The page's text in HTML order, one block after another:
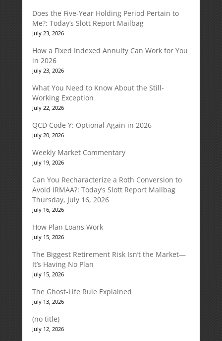
Does the Five-Year Holding Period Pertain to
Me?: Today’s Slott Report Mailbag
July 23, 2026
How a Fixed Indexed Annuity Can Work for You
in 2026
July 23, 2026
What You Need to Know About the Still-
Working Exception
July 22, 2026
QCD Code Y: Optional Again in 2026
July 20, 2026
Weekly Market Commentary
July 19, 2026
Can You Recharacterize a Roth Conversion to
Avoid IRMAA?: Today’s Slott Report Mailbag
Thursday, July 16, 2026
July 16, 2026
How Plan Loans Work
July 15, 2026
The Biggest Retirement Risk Isn’t the Market—
It’s Having No Plan
July 15, 2026
The Ghost-Life Rule Explained
July 13, 2026
(no title)
July 12, 2026